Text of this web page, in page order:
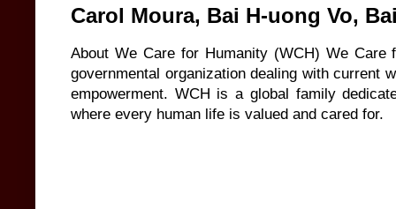
Carol Moura, Bai H-uong Vo,
About We Care for Humanity (WCH) We
governmental organization dealing with current
empowerment. WCH is a global family
where every human life is valued and cared for.